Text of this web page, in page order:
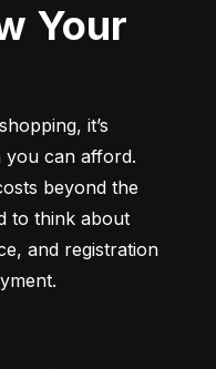
it’s
can afford.
beyond the
to think about
and registration